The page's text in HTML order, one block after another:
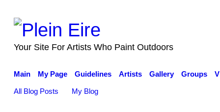
Your Site For Artists Who Paint Outdoors
Main My Page Guidelines Artists Gallery Groups
All Blog Posts My Blog